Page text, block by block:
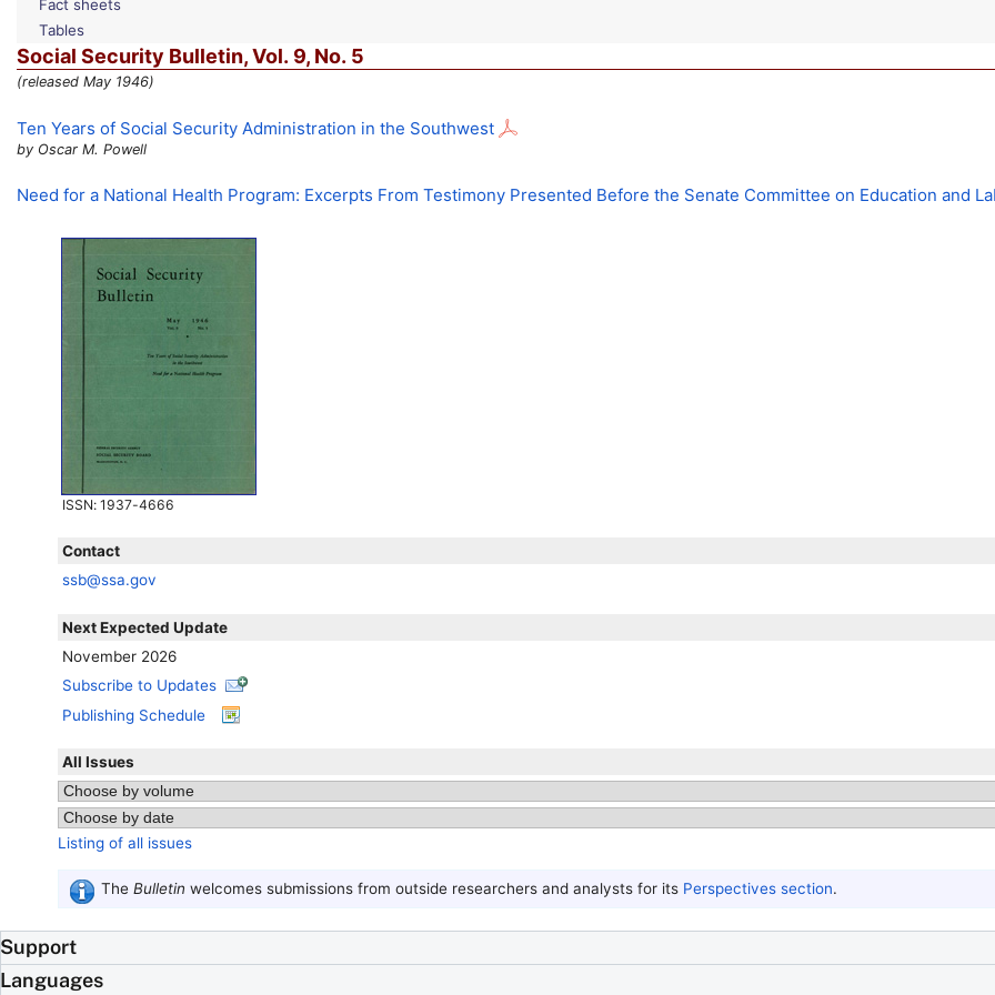
Fact sheets
Tables
Social Security Bulletin,Vol. 9, No. 5
(released May 1946)
Ten Years of Social Security Administration in the Southwest
by Oscar M. Powell
Need for a National Health Program: Excerpts From Testimony Presented Before the Senate Committee on Education and
ISSN: 1937-4666
Contact
ssb@ssa.gov
Next Expected Update
November 2026
Subscribe to Updates
Publishing Schedule
All Issues
Listing of all issues
The Bulletin welcomes submissions from outside researchers and analysts for its Perspectives section.
Support
Languages